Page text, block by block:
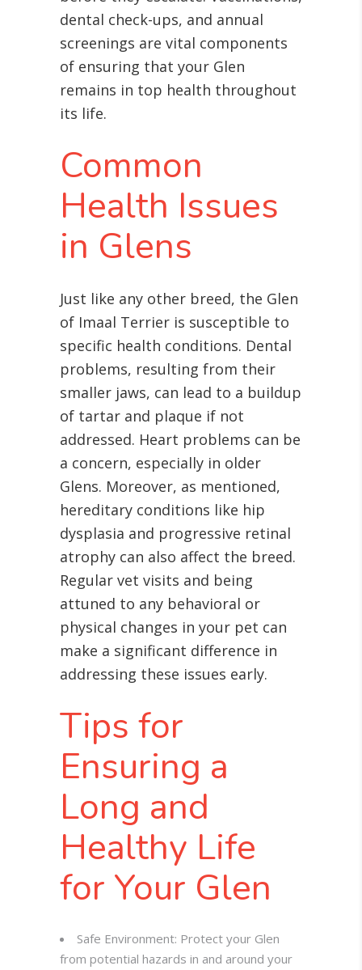
dental check-ups, and annual
screenings are vital components
of ensuring that your Glen
remains in top health throughout
its life.
Common
Health Issues
in Glens
Just like any other breed, the Glen
of Imaal Terrier is susceptible to
specific health conditions. Dental
problems, resulting from their
smaller jaws, can lead to a buildup
of tartar and plaque if not
addressed. Heart problems can be
a concern, especially in older
Glens. Moreover, as mentioned,
hereditary conditions like hip
dysplasia and progressive retinal
atrophy can also affect the breed.
Regular vet visits and being
attuned to any behavioral or
physical changes in your pet can
make a significant difference in
addressing these issues early.
Tips for
Ensuring a
Long and
Healthy Life
for Your Glen
Safe Environment: Protect your Glen
from potential hazards in and around your